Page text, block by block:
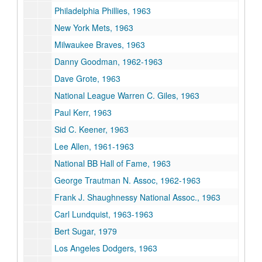
Philadelphia Phillies, 1963
New York Mets, 1963
Milwaukee Braves, 1963
Danny Goodman, 1962-1963
Dave Grote, 1963
National League Warren C. Giles, 1963
Paul Kerr, 1963
Sid C. Keener, 1963
Lee Allen, 1961-1963
National BB Hall of Fame, 1963
George Trautman N. Assoc, 1962-1963
Frank J. Shaughnessy National Assoc., 1963
Carl Lundquist, 1963-1963
Bert Sugar, 1979
Los Angeles Dodgers, 1963